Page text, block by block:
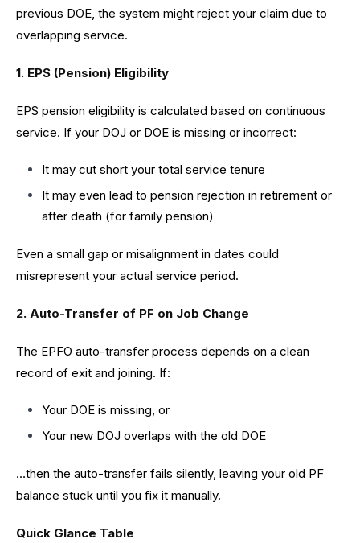
previous DOE, the system might reject your claim due to
overlapping service.
1. EPS (Pension) Eligibility
EPS pension eligibility is calculated based on continuous
service. If your DOJ or DOE is missing or incorrect:
It may cut short your total service tenure
It may even lead to pension rejection in retirement or
after death (for family pension)
Even a small gap or misalignment in dates could
misrepresent your actual service period.
2. Auto-Transfer of PF on Job Change
The EPFO auto-transfer process depends on a clean
record of exit and joining. If:
Your DOE is missing, or
Your new DOJ overlaps with the old DOE
…then the auto-transfer fails silently, leaving your old PF
balance stuck until you fix it manually.
Quick Glance Table